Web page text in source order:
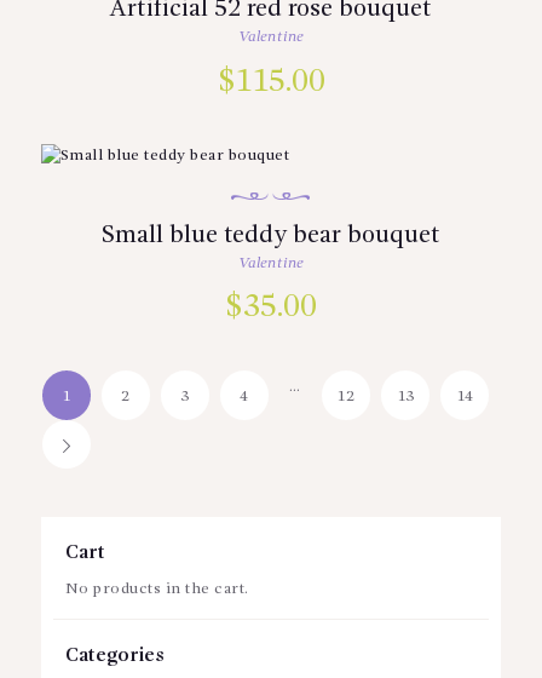
Artificial 52 red rose bouquet
Valentine
$115.00
Small blue teddy bear bouquet
Valentine
$35.00
1 2 3 4
…
12 13 14
Cart
No products in the cart.
Categories